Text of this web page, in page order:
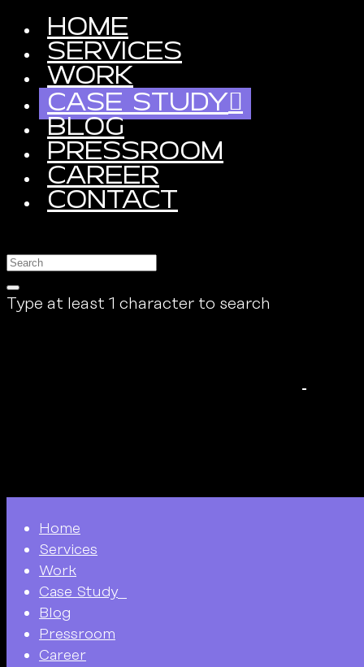
HOME
SERVICES
WORK
CASE STUDY
BLOG
PRESSROOM
CAREER
CONTACT
Type at least 1 character to search
Home
Services
Work
Case Study
Blog
Pressroom
Career